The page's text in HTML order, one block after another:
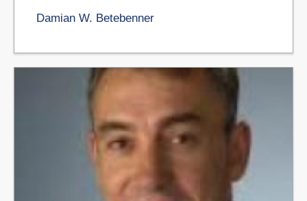
Damian W. Betebenner